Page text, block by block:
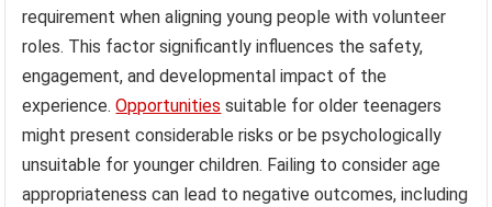
requirement when aligning young people with volunteer
roles. This factor significantly influences the safety,
engagement, and developmental impact of the
experience.Opportunities suitable for older teenagers
might present considerable risks or be psychologically
unsuitable for younger children. Failing to consider age
appropriateness can lead to negative outcomes, including